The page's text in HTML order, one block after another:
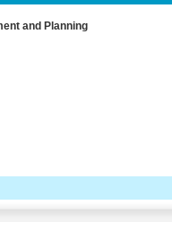
and Planning